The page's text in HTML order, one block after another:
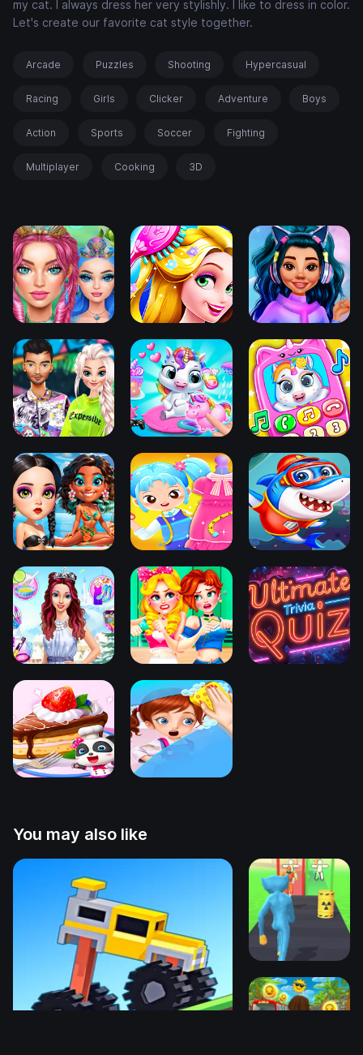
my cat. I always dress her very stylishly. I like to dress in color.
Let's create our favorite cat style together.
Arcade Puzzles Shooting Hypercasual
Racing Girls Clicker Adventure Boys
Action Sports Soccer Fighting
Multiplayer Cooking 3D
You may also like